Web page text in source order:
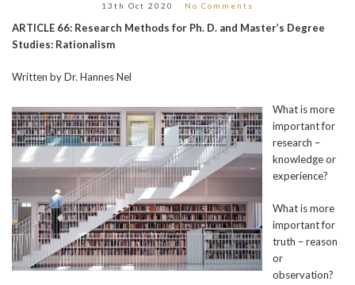
13th Oct 2020 No Comments
ARTICLE 66: Research Methods for Ph. D. and Master’s Degree
Studies: Rationalism
Written by Dr. Hannes Nel
What is more
important for
research –
knowledge or
experience?
What is more
important for
truth – reason
or
observation?